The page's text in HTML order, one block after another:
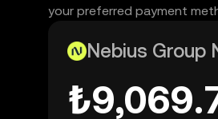
your preferred payment
Nebius Group